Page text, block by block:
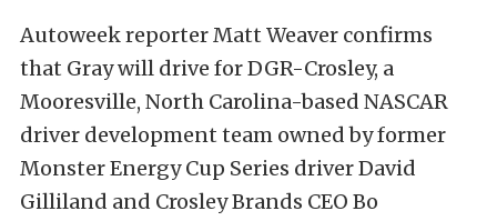
Autoweek reporter Matt Weaver confirms
that Gray will drive for DGR-Crosley, a
Mooresville, North Carolina-based NASCAR
driver development team owned by former
Monster Energy Cup Series driver David
Gilliland and Crosley Brands CEO Bo